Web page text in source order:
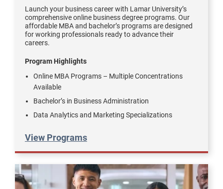
Launch your business career with Lamar University’s
comprehensive online business degree programs. Our
affordable MBA and bachelor’s programs are designed
for working professionals ready to advance their
careers.
Program Highlights
Online MBA Programs – Multiple Concentrations
Available
Bachelor’s in Business Administration
Data Analytics and Marketing Specializations
View Programs